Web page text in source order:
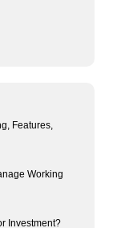
Features,
Working
Investment?